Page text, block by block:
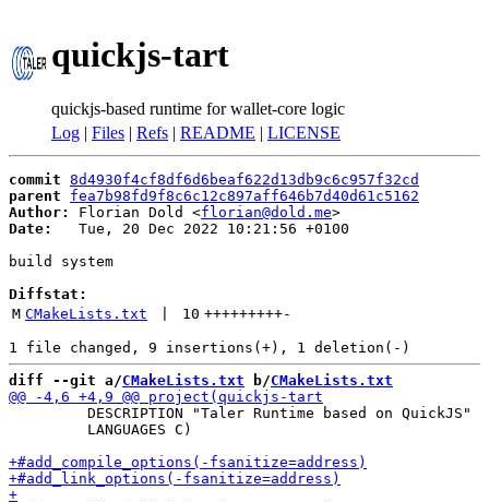
quickjs-tart
quickjs-based runtime for wallet-core logic
Log | Files | Refs | README | LICENSE
commit 8d4930f4cf8df6d6beaf622d13db9c6c957f32cd
parent
fea7b98fd9f8c6c12c897aff646b7d40d61c5162
Author:
Florian Dold <florian@dold.me
Date:
   Tue, 20 Dec 2022 10:21:56 +0100
build system
Diffstat:
M CMakeLists.txt 10 +++++++++-
diff --git a/CMakeLists.txt b/CMakeLists.txt
         DESCRIPTION "Taler Runtime based on QuickJS"
         LANGUAGES C)